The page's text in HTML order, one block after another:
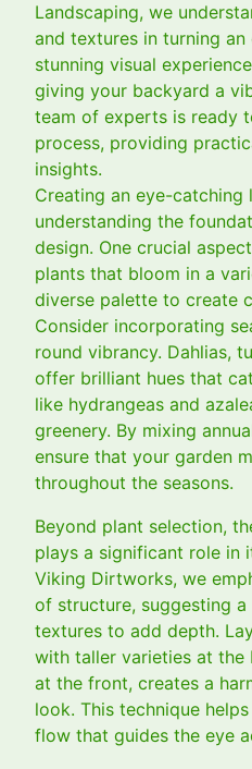
Landscaping, we
and textures in turning
stunning visual
giving your backyard a
team of experts is ready
process, providing
insights.
Creating an eye-
understanding the
design. One crucial
plants that bloom in a
diverse palette to create
Consider incorporating
round vibrancy. Dahlias,
offer brilliant hues that
like hydrangeas and
greenery. By mixing
ensure that your garden
throughout the seasons.
Beyond plant selection,
plays a significant role in
Viking Dirtworks, we
of structure, suggesting
textures to add depth.
with taller varieties at the
at the front, creates a
look. This technique
flow that guides the eye